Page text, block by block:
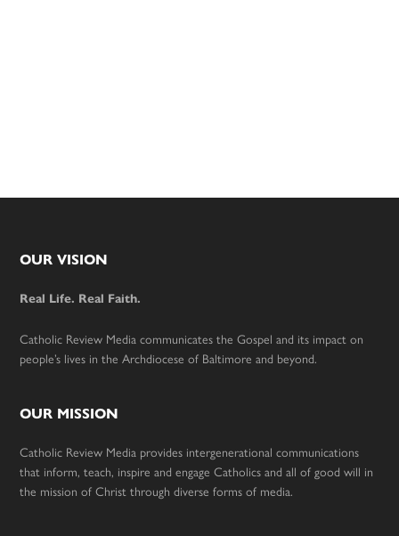
Footer
OUR VISION
Real Life. Real Faith.
Catholic Review Media communicates the Gospel and its impact on
people’s lives in the Archdiocese of Baltimore and beyond.
OUR MISSION
Catholic Review Media provides intergenerational communications
that inform, teach, inspire and engage Catholics and all of good will in
the mission of Christ through diverse forms of media.